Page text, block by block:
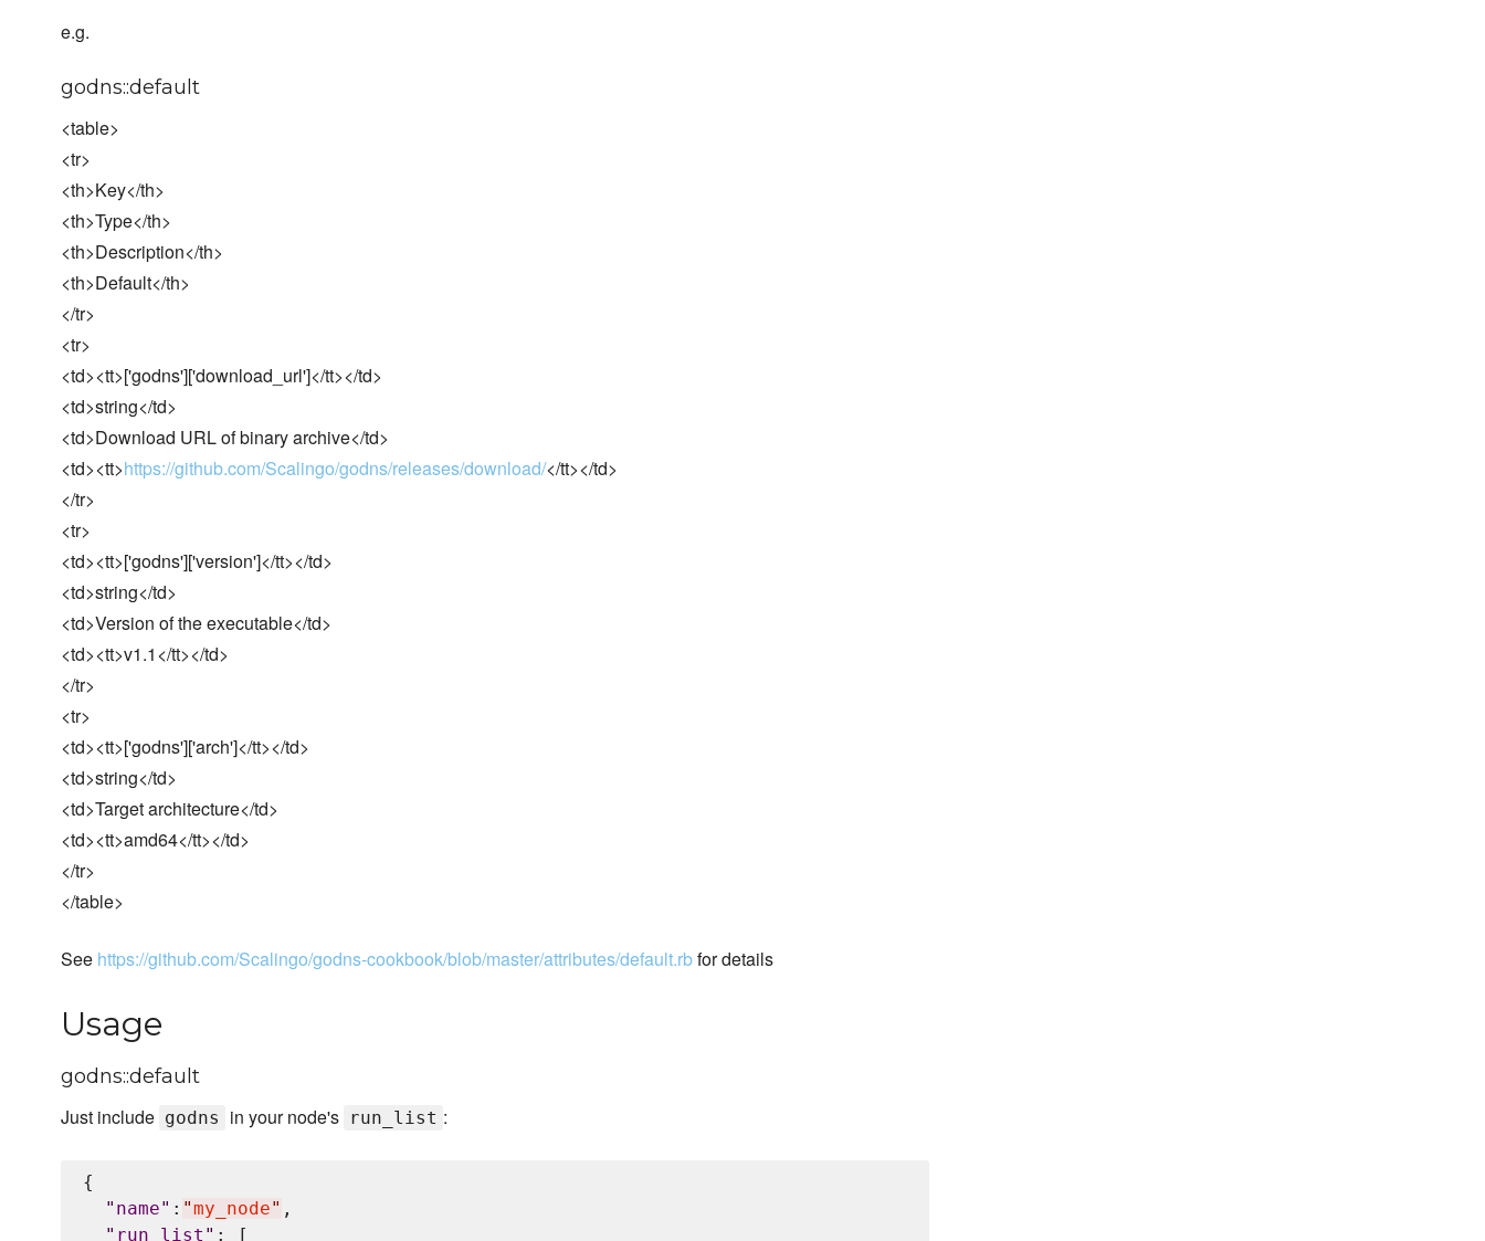
e.g.
godns::default
<table>
<tr>
<th>Key</th>
<th>Type</th>
<th>Description</th>
<th>Default</th>
</tr>
<tr>
<td><tt>['godns']['download_url']</tt></td>
<td>string</td>
<td>Download URL of binary archive</td>
<td><tt>https://github.com/Scalingo/godns/releases/download/</tt></td>
</tr>
<tr>
<td><tt>['godns']['version']</tt></td>
<td>string</td>
<td>Version of the executable</td>
<td><tt>v1.1</tt></td>
</tr>
<tr>
<td><tt>['godns']['arch']</tt></td>
<td>string</td>
<td>Target architecture</td>
<td><tt>amd64</tt></td>
</tr>
</table>
See https://github.com/Scalingo/godns-cookbook/blob/master/attributes/default.rbfor details
Usage
godns::default
Just include godns in your node's run_list :
{
" name" : "my_node" ,
" run_list " : [